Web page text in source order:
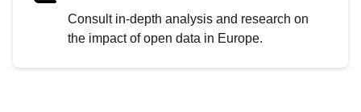
Consult in-depth analysis and research on
the impact of open data in Europe.